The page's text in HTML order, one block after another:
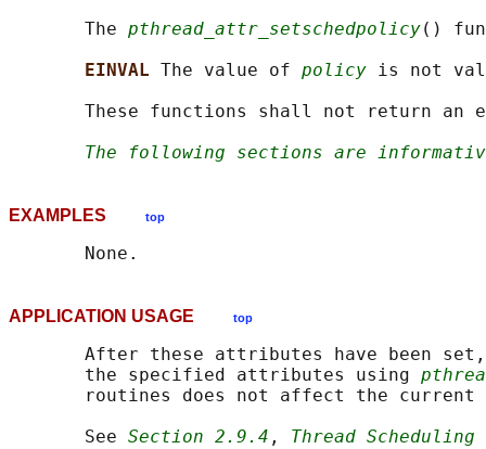
       The
pthread_attr_setschedpolicy()
EINVAL The value of policy is not
These functions shall not return an
The following sections are
EXAMPLES top
APPLICATION USAGE top
After these attributes have been
       the specified attributes using
routines does not affect the current
       See
Section 2.9.4 , Thread Scheduling